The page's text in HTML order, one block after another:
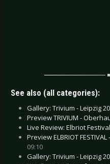
See also (all categories):
Gallery: Trivium - Leipzig
Preview TRIVIUM -
Live Review: Elbriot
Preview ELBRIOT
09:10
Gallery: Trivium - Leipzig